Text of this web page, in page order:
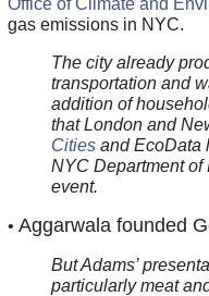
gas emissions in NYC.
The city already
transportation and
addition of
that London and
Citiesand EcoData
NYC Department of
event.
• Aggarwala founded
But Adams’
particularly meat